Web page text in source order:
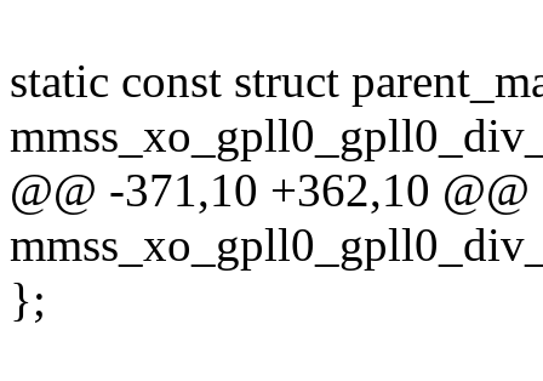
static const struct
@@ -371,10 +362,10
};